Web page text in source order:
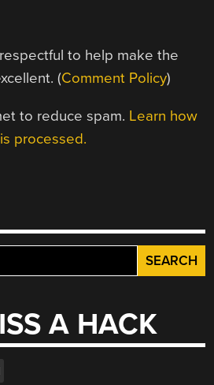
to help make the
(Comment Policy)
to reduce spam. Learn how
processed.
A HACK